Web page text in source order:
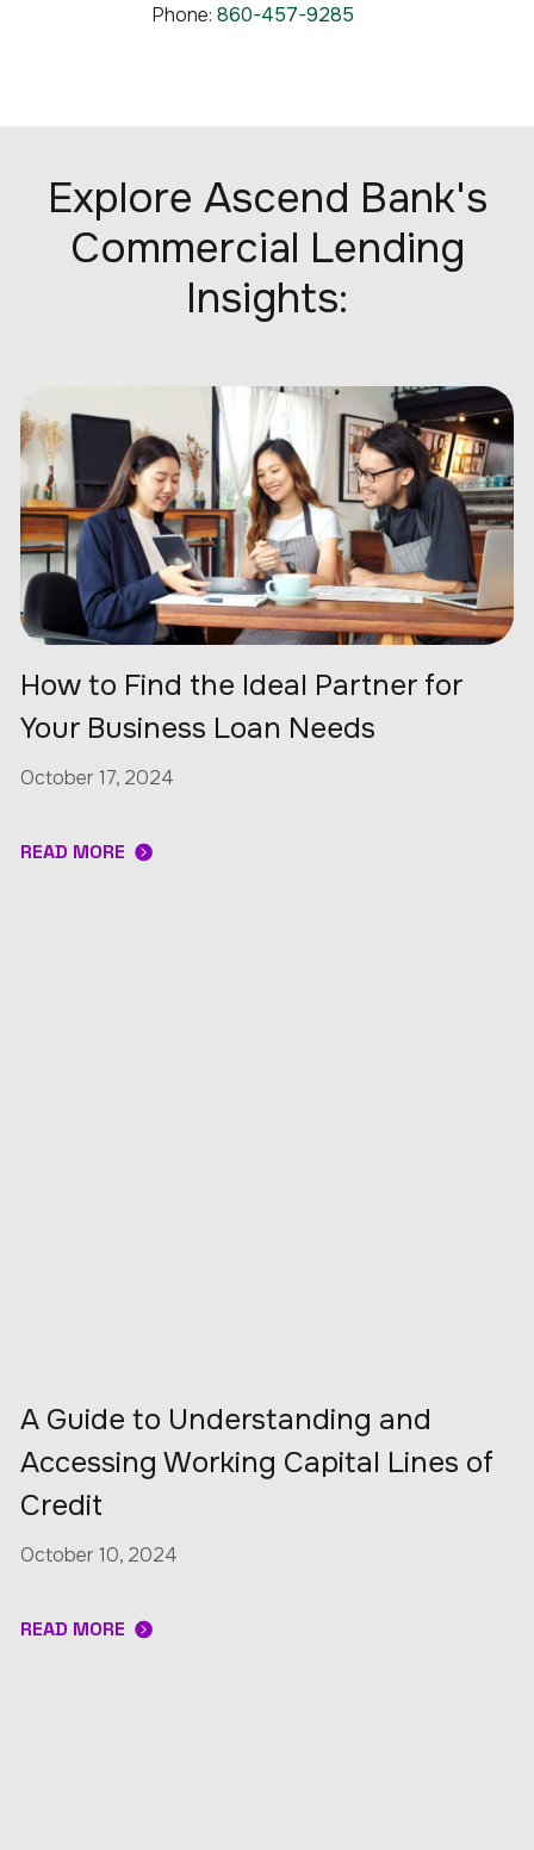
Phone: 860-457-9285
Explore Ascend Bank's
Commercial Lending
Insights:
How to Find the Ideal Partner for
Your Business Loan Needs
October 17, 2024
READ MORE
A Guide to Understanding and
Accessing Working Capital Lines of
Credit
October 10, 2024
READ MORE